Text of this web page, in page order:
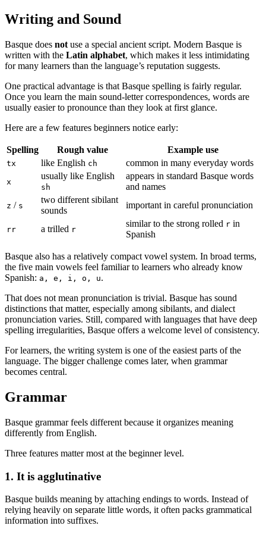
Writing and Sound
Basque does not use a special ancient script. Modern Basque is
written with the Latin alphabet, which makes it less intimidating
for many learners than the language’s reputation suggests.
One practical advantage is that Basque spelling is fairly regular.
Once you learn the main sound-letter correspondences, words are
usually easier to pronounce than they look at first glance.
Here are a few features beginners notice early:
Spelling Rough value Example use
tx like English ch common in many everyday words
x
usually like English
sh
appears in standard Basque words
and names
z / s
two different sibilant
sounds
important in careful pronunciation
rr a trilled r
similar to the strong rolled r in
Spanish
Basque also has a relatively compact vowel system. In broad terms,
the five main vowels feel familiar to learners who already know
Spanish: a, e, i, o, u.
That does not mean pronunciation is trivial. Basque has sound
distinctions that matter, especially among sibilants, and dialect
pronunciation varies. Still, compared with languages that have deep
spelling irregularities, Basque offers a welcome level of consistency.
For learners, the writing system is one of the easiest parts of the
language. The bigger challenge comes later, when grammar
becomes central.
Grammar
Basque grammar feels different because it organizes meaning
differently from English.
Three features matter most at the beginner level.
1. It is agglutinative
Basque builds meaning by attaching endings to words. Instead of
relying heavily on separate little words, it often packs grammatical
information into suffixes.